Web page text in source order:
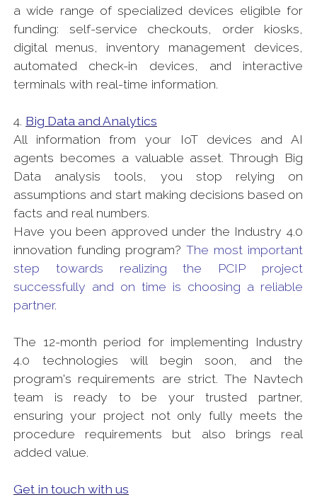
a wide range of specialized devices eligible for
funding: self-service checkouts, order kiosks,
digital menus, inventory management devices,
automated check-in devices, and interactive
terminals with real-time information.
4. Big Data and Analytics
All information from your IoT devices and AI
agents becomes a valuable asset. Through Big
Data analysis tools, you stop relying on
assumptions and start making decisions based on
facts and real numbers.
Have you been approved under the Industry 4.0
innovation funding program? The most important
step towards realizing the PCIP project
successfully and on time is choosing a reliable
partner.
The 12-month period for implementing Industry
4.0 technologies will begin soon, and the
program's requirements are strict. The Navtech
team is ready to be your trusted partner,
ensuring your project not only fully meets the
procedure requirements but also brings real
added value.
Get in touch with us